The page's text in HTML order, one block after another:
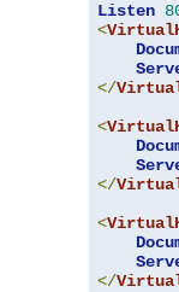
Listen
<
</
<
</
<
</